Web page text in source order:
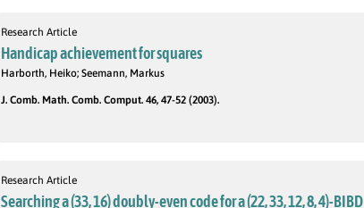
Research Article
Handicap achievement for squares
Harborth, Heiko; Seemann, Markus
J. Comb. Math. Comb. Comput. 46, 47-52 (2003).
Research Article
Searching a (33, 16) doubly-even code for a (22, 33, 12, 8, 4)-BIBD